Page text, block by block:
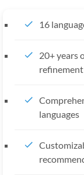
16
20+ years
refinement
languages